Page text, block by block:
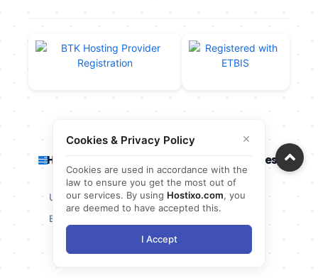
Hosting Services
Unlimited Hosting
Economic Hosting
Server Services
Cloud Server
×
Cookies & Privacy Policy
Cookies are used in accordance with the
law to ensure you get the most out of
our services. By using Hostixo.com, you
are deemed to have accepted this.
I Accept